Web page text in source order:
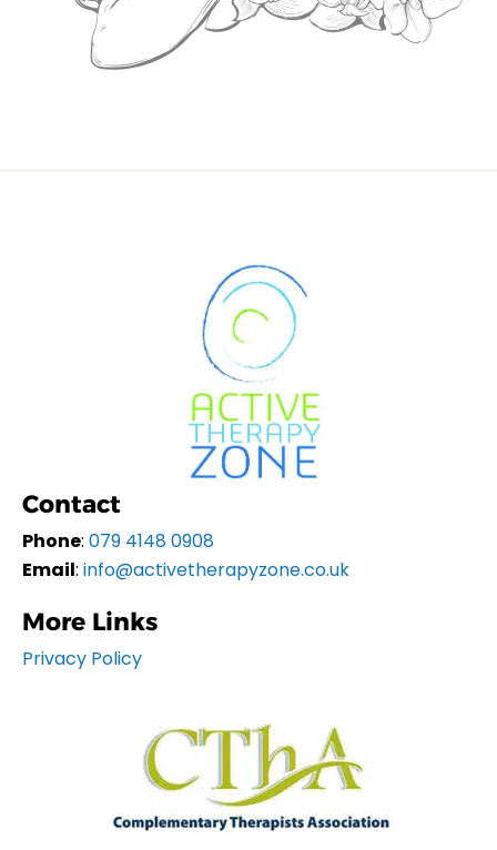
Contact
Phone: 079 4148 0908
Email: info@activetherapyzone.co.uk
More Links
Privacy Policy